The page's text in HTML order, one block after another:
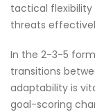
tactical
threats
In the 2-3-5
transitions
adaptability is
goal-scoring